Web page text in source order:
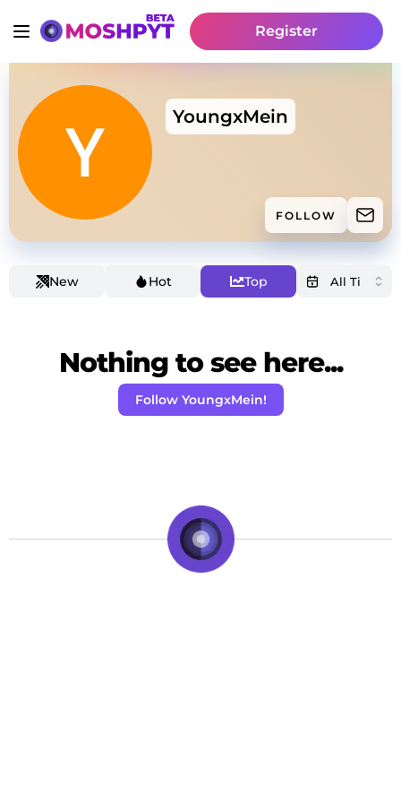
Register
YoungxMein
FOLLOW
New Hot Top
Nothing to see here...
Follow YoungxMein!